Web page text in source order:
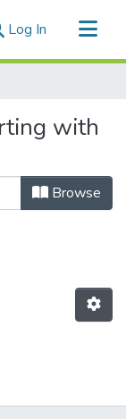
Log In (current)
with
Browse